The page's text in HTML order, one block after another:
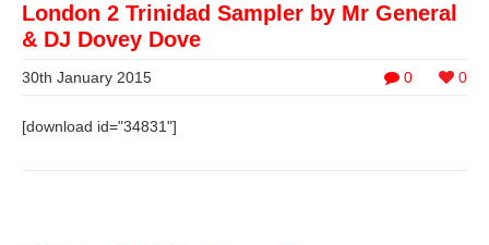
London 2 Trinidad Sampler by Mr General
& DJ Dovey Dove
0 0
30th January 2015
[download id="34831"]